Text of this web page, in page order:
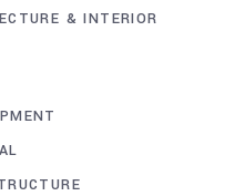
& INTERIOR